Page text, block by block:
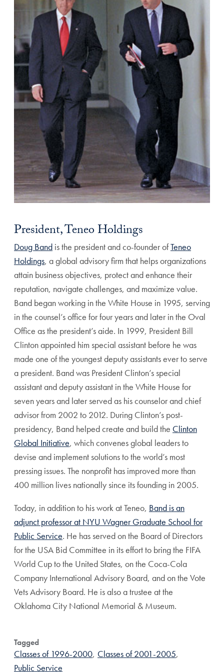
President, Teneo Holdings
Doug Band is the president and co-founder ofTeneo
Holdings, a global advisory firm that helps organizations
attain business objectives, protect and enhance their
reputation, navigate challenges, and maximize value.
Band began working in the White House in 1995, serving
in the counsel’s office for four years and later in the Oval
Office as the president’s aide. In 1999, President Bill
Clinton appointed him special assistant before he was
made one of the youngest deputy assistants ever to serve
a president. Band was President Clinton’s special
assistant and deputy assistant in the White House for
seven years and later served as his counselor and chief
advisor from 2002 to 2012. During Clinton’s post-
presidency, Band helped create and build the Clinton
Global Initiative, which convenes global leaders to
devise and implement solutions to the world’s most
pressing issues. The nonprofit has improved more than
400 million lives nationally since its founding in 2005.
Today, in addition to his work at Teneo, Band is an
adjunct professor at NYU Wagner Graduate School for
Public Service. He has served on the Board of Directors
for the USA Bid Committee in its effort to bring the FIFA
World Cup to the United States, on the Coca-Cola
Company International Advisory Board, and on the Vote
Vets Advisory Board. He is also a trustee at the
Oklahoma City National Memorial & Museum.
Tagged
Classes of 1996-2000, Classes of 2001-2005,
Public Service